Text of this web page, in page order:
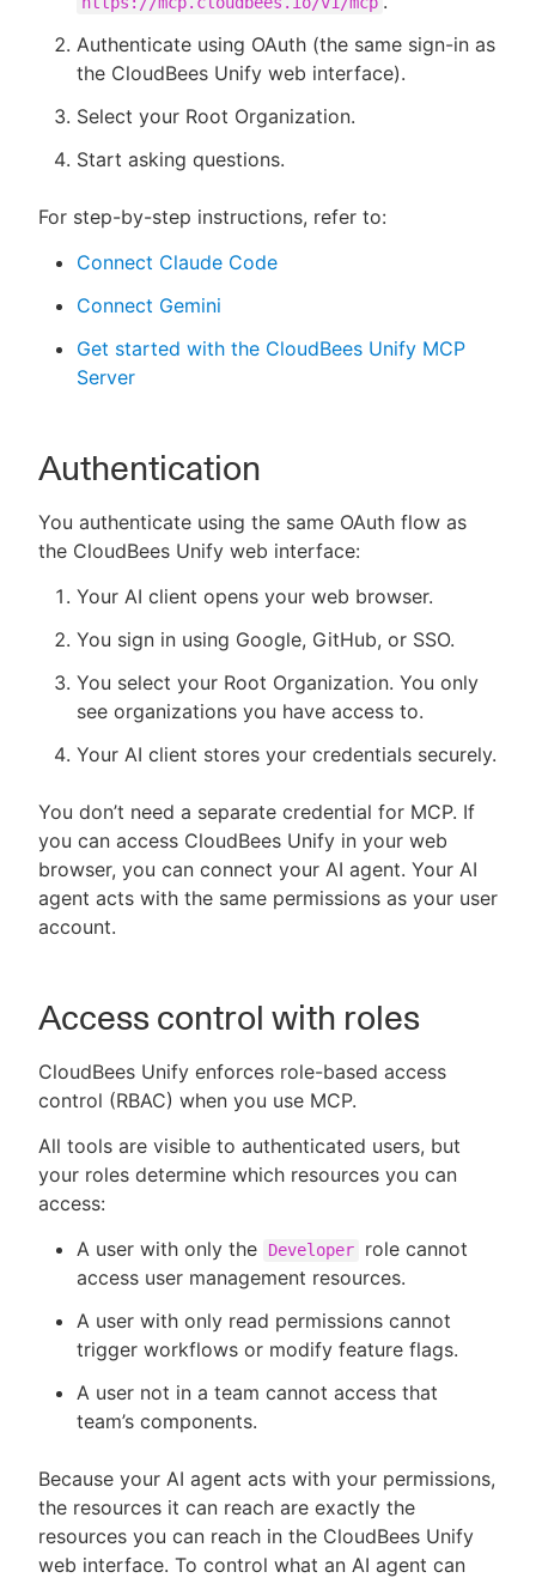
Authenticate using OAuth (the same sign-in as
the CloudBees Unify web interface).
Select your Root Organization.
Start asking questions.
For step-by-step instructions, refer to:
Connect Claude Code
Connect Gemini
Get started with the CloudBees Unify MCP
Server
Authentication
You authenticate using the same OAuth flow as
the CloudBees Unify web interface:
Your AI client opens your web browser.
You sign in using Google, GitHub, or SSO.
You select your Root Organization. You only
see organizations you have access to.
Your AI client stores your credentials securely.
You don’t need a separate credential for MCP. If
you can access CloudBees Unify in your web
browser, you can connect your AI agent. Your AI
agent acts with the same permissions as your user
account.
Access control with roles
CloudBees Unify enforces role-based access
control (RBAC) when you use MCP.
All tools are visible to authenticated users, but
your roles determine which resources you can
access:
A user with only the
Developer
role cannot
access user management resources.
A user with only read permissions cannot
trigger workflows or modify feature flags.
A user not in a team cannot access that
team’s components.
Because your AI agent acts with your permissions,
the resources it can reach are exactly the
resources you can reach in the CloudBees Unify
web interface. To control what an AI agent can